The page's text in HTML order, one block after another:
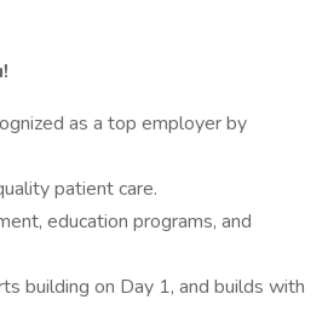
as a top employer by
patient care.
education programs, and
building on Day 1, and builds with